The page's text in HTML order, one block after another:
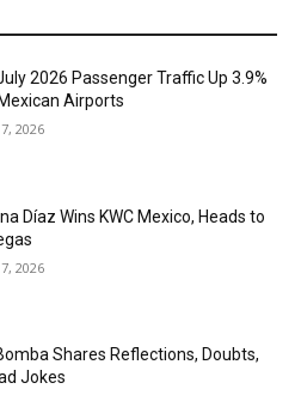
2026 Passenger Traffic Up 3.9%
Airports
2026
Díaz Wins KWC Mexico, Heads to
2026
Shares Reflections, Doubts,
Jokes